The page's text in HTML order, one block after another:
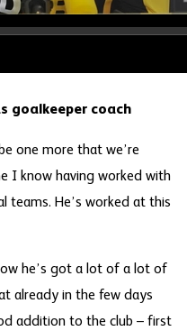
goalkeeper coach
one more that we’re
I know having worked with
teams. He’s worked at this
he’s got a lot of a lot of
already in the few days
addition to the club – first